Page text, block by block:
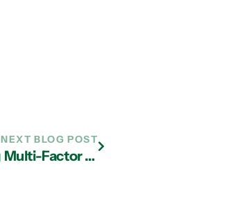
NEXT BLOG POST
How IT Support Companies in Atlanta Offering Multi-Factor Authentication Can Expand Security